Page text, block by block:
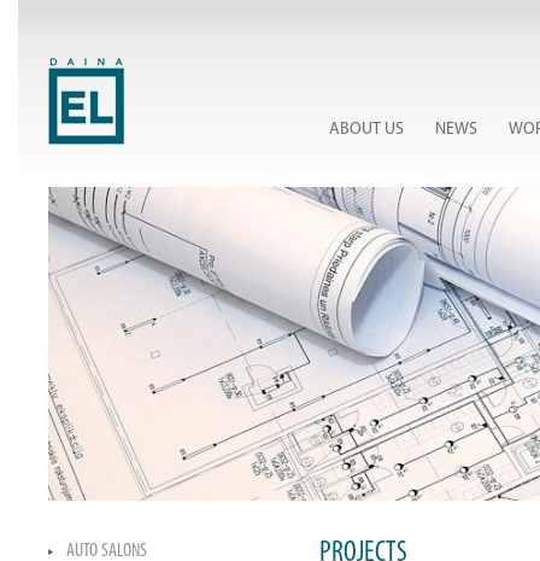
ABOUT US NEWS
AUTO SALONS
PROJECTS